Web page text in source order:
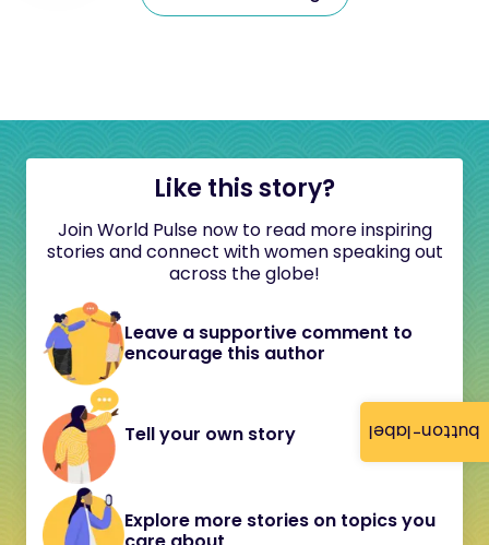
button-label
Like this story?
Join World Pulse now to read more inspiring
stories and connect with women speaking out
across the globe!
Leave a supportive comment to
encourage this author
Tell your own story
Explore more stories on topics you